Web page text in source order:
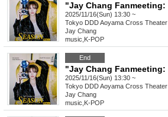
2025/11/16(Sun) 13:30 ~
Tokyo DDD Aoyama Cross Theater
Jay Chang
music K-POP
End
2025/11/16(Sun) 13:30 ~
Tokyo DDD Aoyama Cross Theater
Jay Chang
music K-POP